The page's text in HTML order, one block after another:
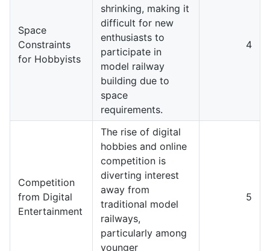
Space
Constraints
for Hobbyists
shrinking, making it
difficult for new
enthusiasts to
participate in
model railway
building due to
space
requirements.
4
Competition
from Digital
Entertainment
The rise of digital
hobbies and online
competition is
diverting interest
away from
traditional model
railways,
particularly among
younger
5